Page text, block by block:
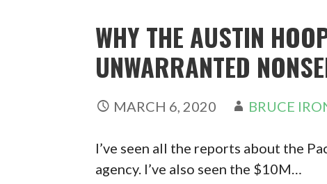
WHY THE AUSTIN
UNWARRANTED
MARCH 6, 2020 BRUCE
I’ve seen all the reports about the
agency. I’ve also seen the $10M…